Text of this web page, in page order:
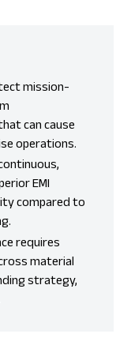
mission-
can cause
operations.
EMI
compared to
requires
material
strategy,